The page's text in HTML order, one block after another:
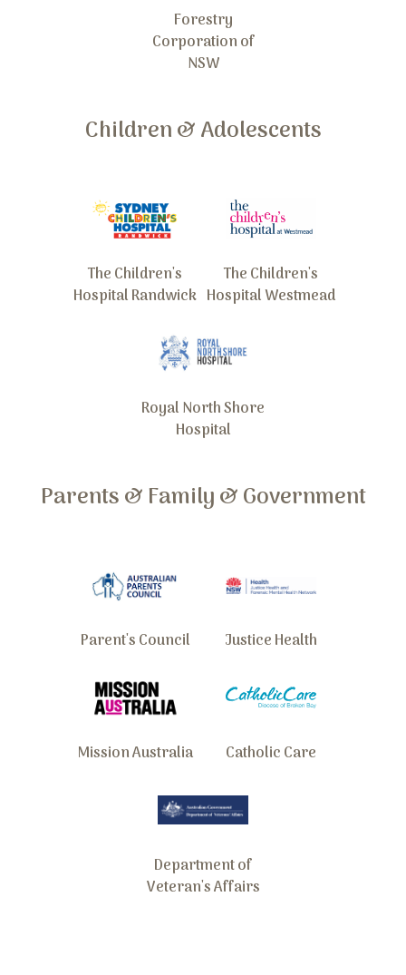
Forestry
Corporation of
NSW
Children & Adolescents
The Children's
Hospital Randwick
The Children's
Hospital Westmead
Royal North Shore
Hospital
Parents & Family & Government
Parent's Council Justice Health
Mission Australia Catholic Care
Department of
Veteran's Affairs